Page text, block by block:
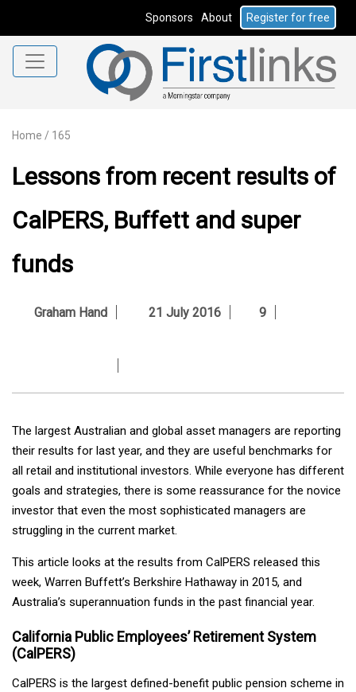
Sponsors About Register for free
Home / 165
Lessons from recent results of
CalPERS, Buffett and super
funds
Graham Hand 21 July 2016 9
The largest Australian and global asset managers are reporting
their results for last year, and they are useful benchmarks for
all retail and institutional investors. While everyone has different
goals and strategies, there is some reassurance for the novice
investor that even the most sophisticated managers are
struggling in the current market.
This article looks at the results from CalPERS released this
week, Warren Buffett’s Berkshire Hathaway in 2015, and
Australia’s superannuation funds in the past financial year.
California Public Employees’ Retirement System
(CalPERS)
CalPERS is the largest defined-benefit public pension scheme in